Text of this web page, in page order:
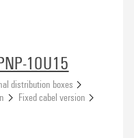
10U15
distribution boxes
Fixed cabel version